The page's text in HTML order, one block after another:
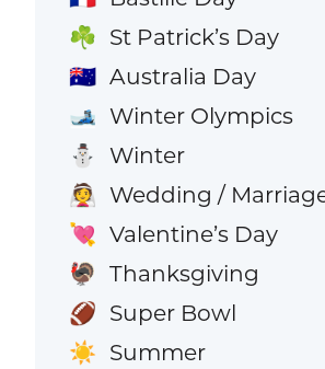
☘️ St Patrick’s Day
🇦🇺 Australia Day
🎿 Winter Olympics
⛄ Winter
👰 Wedding /
💘 Valentine’s Day
🦃 Thanksgiving
🏈 Super Bowl
☀️ Summer